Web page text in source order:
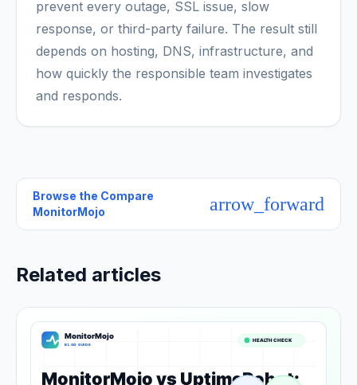
prevent every outage, SSL issue, slow
response, or third-party failure. The result still
depends on hosting, DNS, infrastructure, and
how quickly the responsible team investigates
and responds.
Browse the Compare
MonitorMojo
arrow_forward
Related articles